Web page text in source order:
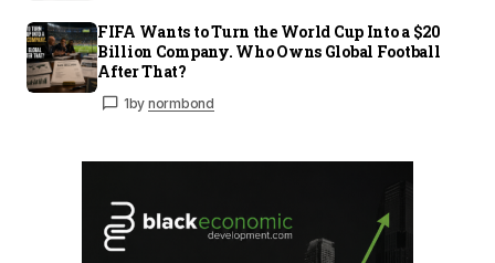
FIFA Wants to Turn the World Cup Into a $20
Billion Company. Who Owns Global Football
After That?
1by normbond